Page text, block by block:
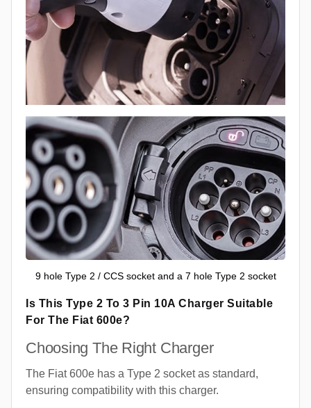
9 hole Type 2 / CCS socket and a 7 hole Type 2 socket
Is This Type 2 To 3 Pin 10A Charger Suitable
For The Fiat 600e?
Choosing The Right Charger
The Fiat 600e has a Type 2 socket as standard,
ensuring compatibility with this charger.